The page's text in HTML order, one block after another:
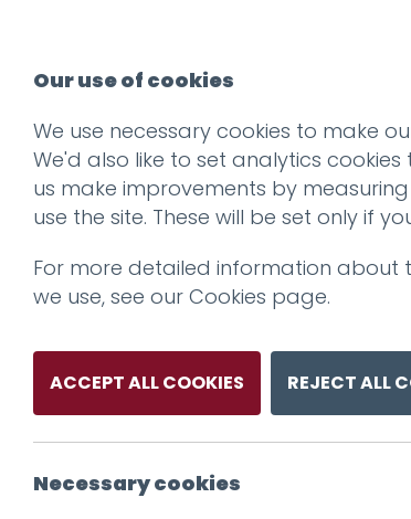
Our use of cookies
We use necessary cookies to make
We'd also like to set analytics
us make improvements by
use the site. These will be set only if
For more detailed information about
we use, see our Cookies page.
ACCEPT ALL COOKIES REJECT ALL
Necessary cookies